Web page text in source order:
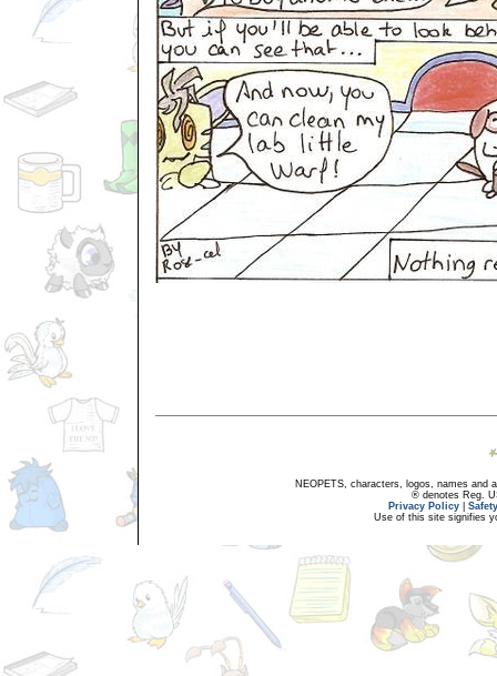
NEOPETS, characters, logos, names and
® denotes Reg.
Privacy Policy
Use of this site signifies